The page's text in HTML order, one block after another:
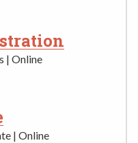
| Online
| Online